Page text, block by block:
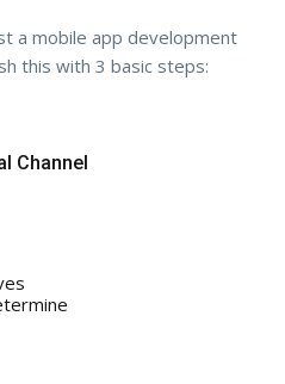
a mobile app development
this with 3 basic steps:
Channel